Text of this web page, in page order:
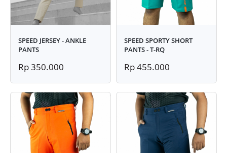
SPEED JERSEY - ANKLE
PANTS
Rp 350.000
SPEED SPORTY SHORT
PANTS - T-RQ
Rp 455.000